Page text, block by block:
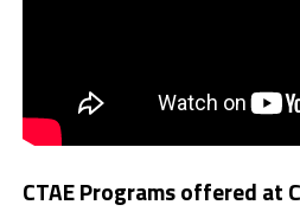
CTAE Programs offered at